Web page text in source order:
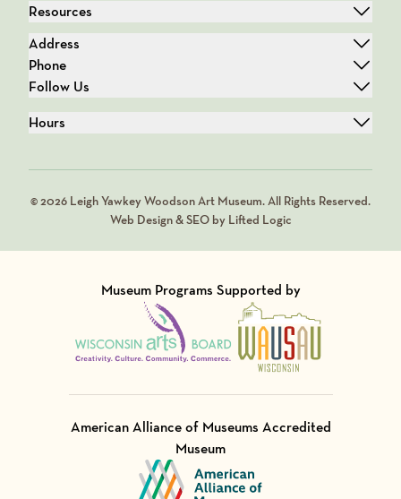
Resources
Address
Phone
Follow Us
Hours
© 2026 Leigh Yawkey Woodson Art Museum. All Rights Reserved.
Web Design & SEO by Lifted Logic
Museum Programs Supported by
Visit Member of
Visit Member of
American Alliance of Museums Accredited
Museum
Visit Member of